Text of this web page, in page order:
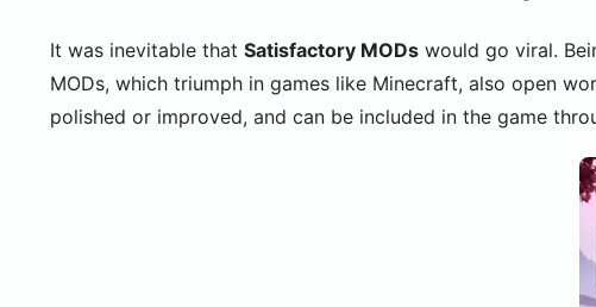
It was inevitable that Satisfactory MODs would go viral.
MODs, which triumph in games like Minecraft, also open
polished or improved, and can be included in the game